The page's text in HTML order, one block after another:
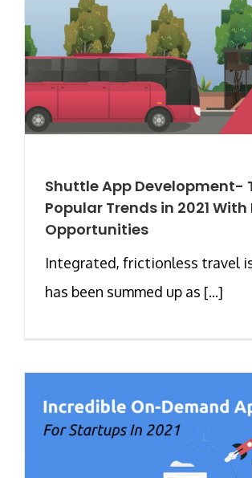
Shuttle App Development-
Popular Trends in 2021
Opportunities
Integrated, frictionless travel
has been summed up as [...]